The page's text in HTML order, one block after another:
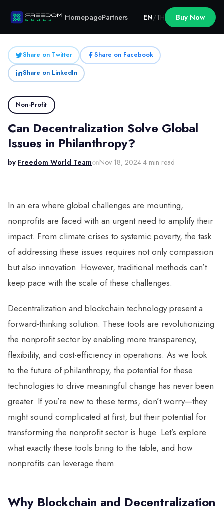
HomepagePartners EN/TH Buy Now
Share on Twitter
Share on Facebook
Share on LinkedIn
Non-Profit
Can Decentralization Solve Global
Issues in Philanthropy?
by Freedom World TeamonNov 18, 2024·4 min read
In an era where global challenges are mounting,
nonprofits are faced with an urgent need to amplify their
impact. From climate crises to systemic poverty, the task
of addressing these issues requires not only compassion
but also innovation. However, traditional methods can’t
keep pace with the scale of these challenges.
Decentralization and blockchain technology present a
forward-thinking solution. These tools are revolutionizing
the nonprofit sector by enabling more transparency,
flexibility, and cost-efficiency in operations. As we look
to the future of philanthropy, the potential for these
technologies to drive meaningful change has never been
greater. If you’re new to these terms, don’t worry—they
might sound complicated at first, but their potential for
transforming the nonprofit sector is huge. Let’s explore
what exactly these tools bring to the table, and how
nonprofits can leverage them.
Why Blockchain and Decentralization